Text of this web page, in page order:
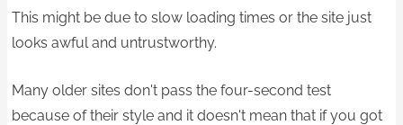
This might be due to slow loading times or the site just
looks awful and untrustworthy.
Many older sites don't pass the four-second test
because of their style and it doesn't mean that if you got